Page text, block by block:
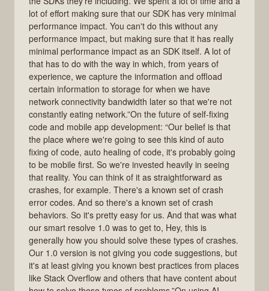
lot of effort making sure that our SDK has very minimal
performance impact. You can't do this without any
performance impact, but making sure that it has really
minimal performance impact as an SDK itself. A lot of
that has to do with the way in which, from years of
experience, we capture the information and offload
certain information to storage for when we have
network connectivity bandwidth later so that we're not
constantly eating network.”On the future of self-fixing
code and mobile app development: “Our belief is that
the place where we're going to see this kind of auto
fixing of code, auto healing of code, it's probably going
to be mobile first. So we're invested heavily in seeing
that reality. You can think of it as straightforward as
crashes, for example. There's a known set of crash
error codes. And so there's a known set of crash
behaviors. So it's pretty easy for us. And that was what
our smart resolve 1.0 was to get to, Hey, this is
generally how you should solve these types of crashes.
Our 1.0 version is not giving you code suggestions, but
it's at least giving you known best practices from places
like Stack Overflow and others that have content about